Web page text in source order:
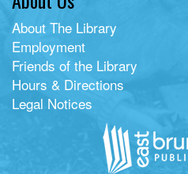
About The Library
Employment
Friends of the Library
Hours & Directions
Legal Notices